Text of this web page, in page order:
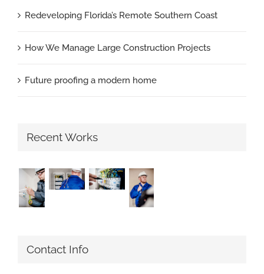
Redeveloping Florida’s Remote Southern Coast
How We Manage Large Construction Projects
Future proofing a modern home
Recent Works
Contact Info